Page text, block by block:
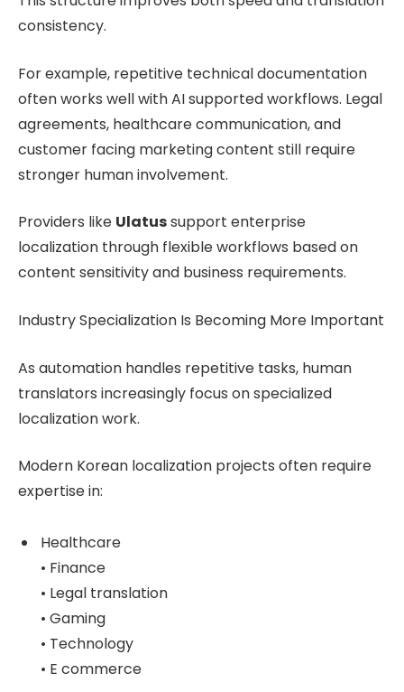
consistency.
For example, repetitive technical documentation
often works well with AI supported workflows. Legal
agreements, healthcare communication, and
customer facing marketing content still require
stronger human involvement.
Providers like Ulatussupport enterprise
localization through flexible workflows based on
content sensitivity and business requirements.
Industry Specialization Is Becoming More Important
As automation handles repetitive tasks, human
translators increasingly focus on specialized
localization work.
Modern Korean localization projects often require
expertise in:
Healthcare
• Finance
• Legal translation
• Gaming
• Technology
• E commerce